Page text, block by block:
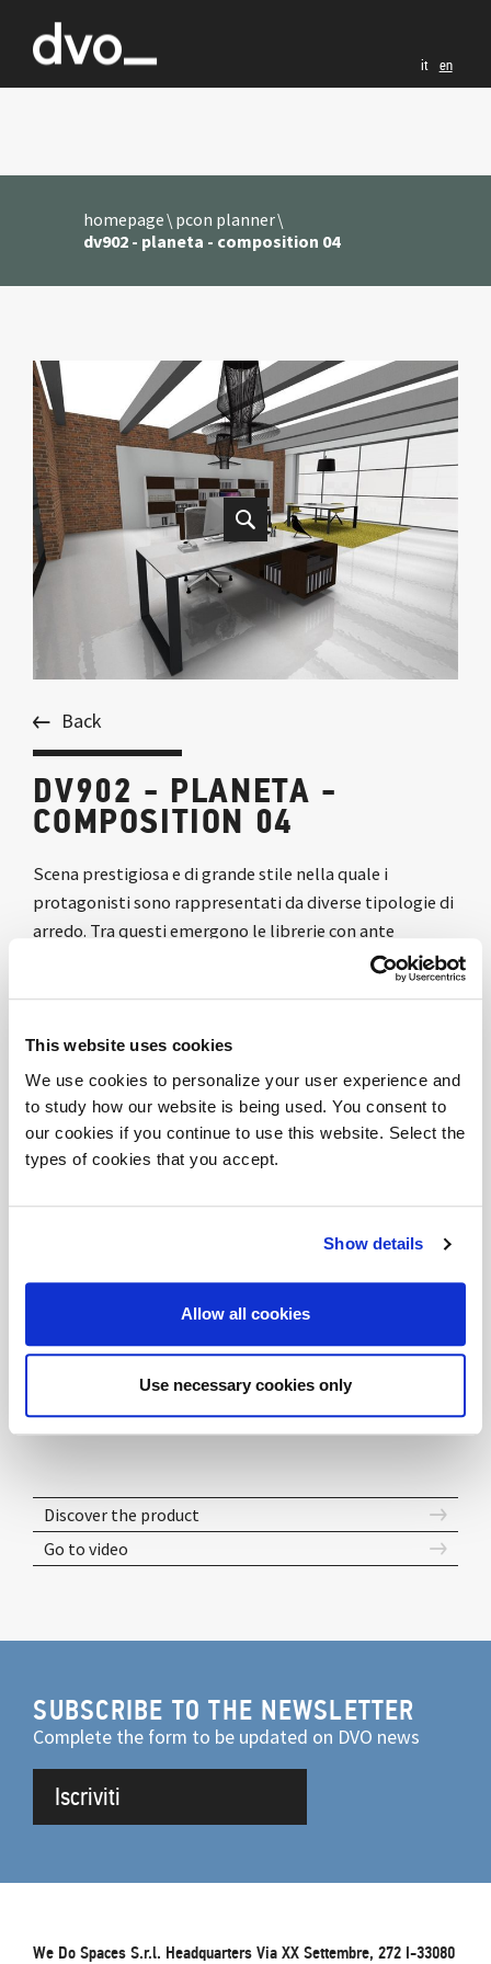
This website uses cookies
We use cookies to personalize your user experience and
to study how our website is being used. You consent to
our cookies if you continue to use this website. Select the
types of cookies that you accept.
Show details
Allow all cookies
Use necessary cookies only
it en
homepage pcon planner
dv902 - planeta - composition 04
Back
DV902 - PLANETA -
COMPOSITION 04
Scena prestigiosa e di grande stile nella quale i
protagonisti sono rappresentati da diverse tipologie di
arredo. Tra questi emergono le librerie con ante
scorrevoli, il tavolo riunione e le scrivanie contrapposte
su mobili di servizio in linea. Finitura dominante è il
Prestigious and high profile scene in which the
protagonists are featured by different furnishing
elements. Among these the bookshelves with sliding
doors, the meeting table and the opposed desks on in-
DV902_PLANETA_Composition04e - 3DS
DV902_PLANETA_Composition04e - SKP
DV902_PLANETA_Composition04e - DWG
Discover the product
Go to video
SUBSCRIBE TO THE NEWSLETTER
Complete the form to be updated on DVO news
Iscriviti
We Do Spaces S.r.l. Headquarters Via XX Settembre, 272 I-33080